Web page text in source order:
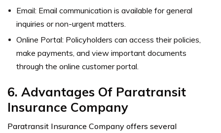
Email: Email communication is available for general
inquiries or non-urgent matters.
Online Portal: Policyholders can access their policies,
make payments, and view important documents
through the online customer portal.
6. Advantages Of Paratransit
Insurance Company
Paratransit Insurance Company offers several